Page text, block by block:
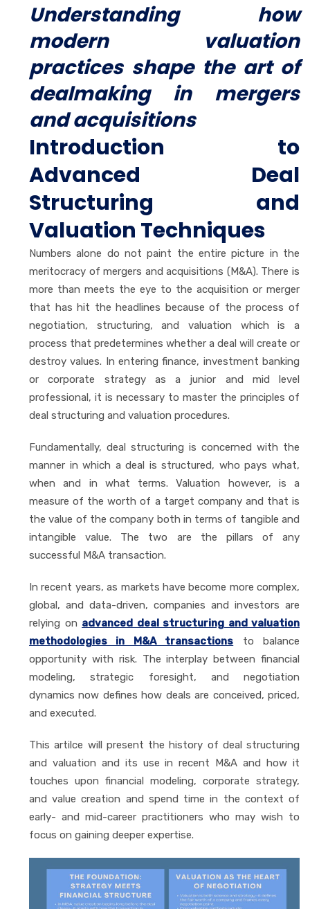
Understanding how
modern valuation
practices shape the art of
dealmaking in mergers
and acquisitions
Introduction to
Advanced Deal
Structuring and
Valuation Techniques
Numbers alone do not paint the entire picture in the
meritocracy of mergers and acquisitions (M&A). There is
more than meets the eye to the acquisition or merger
that has hit the headlines because of the process of
negotiation, structuring, and valuation which is a
process that predetermines whether a deal will create or
destroy values. In entering finance, investment banking
or corporate strategy as a junior and mid level
professional, it is necessary to master the principles of
deal structuring and valuation procedures.
Fundamentally, deal structuring is concerned with the
manner in which a deal is structured, who pays what,
when and in what terms. Valuation however, is a
measure of the worth of a target company and that is
the value of the company both in terms of tangible and
intangible value. The two are the pillars of any
successful M&A transaction.
In recent years, as markets have become more complex,
global, and data-driven, companies and investors are
relying on advanced deal structuring and valuation
methodologies in M&A transactions to balance
opportunity with risk. The interplay between financial
modeling, strategic foresight, and negotiation
dynamics now defines how deals are conceived, priced,
and executed.
This artilce will present the history of deal structuring
and valuation and its use in recent M&A and how it
touches upon financial modeling, corporate strategy,
and value creation and spend time in the context of
early- and mid-career practitioners who may wish to
focus on gaining deeper expertise.